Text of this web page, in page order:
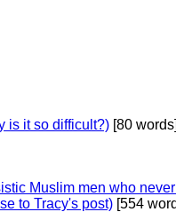
is it so difficult?) [80
Muslim men who
to Tracy's post) [554